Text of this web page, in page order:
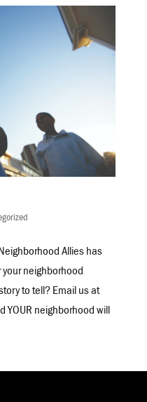
Allies has
neighborhood
to tell? Email us at
YOUR neighborhood will